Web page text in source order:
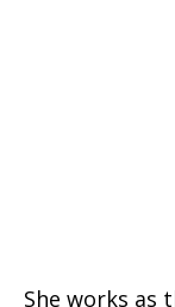
She works as